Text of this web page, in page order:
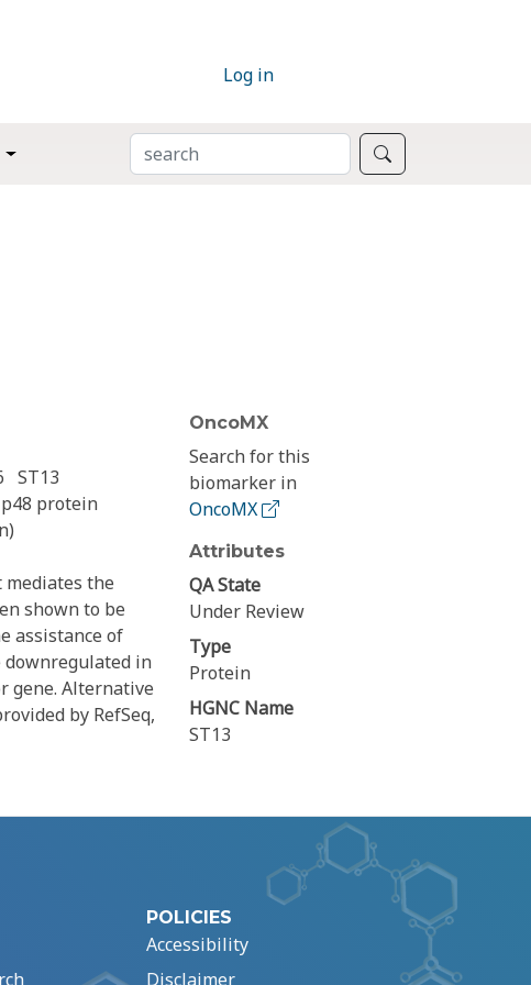
Log in
SEARCH
ST13
protein
mediates the
shown to be
assistance of
downregulated in
gene. Alternative
by RefSeq,
OncoMX
Search for this
biomarker in
OncoMX
Attributes
QA State
Under Review
Type
Protein
HGNC Name
ST13
POLICIES
Accessibility
Disclaimer